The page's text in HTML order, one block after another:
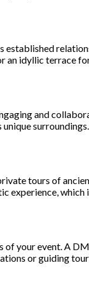
idyllic terrace
and
tours of
which
of your event. A
or guiding